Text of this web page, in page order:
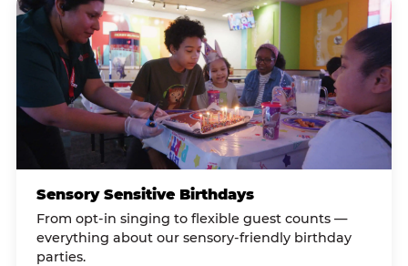
Sensory Sensitive Birthdays
From opt-in singing to flexible guest counts —
everything about our sensory-friendly birthday
parties.